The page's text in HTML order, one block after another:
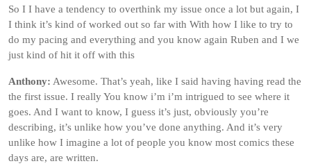
So I I have a tendency to overthink my issue once a lot but again, I
I think it’s kind of worked out so far with With how I like to try to
do my pacing and everything and you know again Ruben and I we
just kind of hit it off with this
Anthony: Awesome. That’s yeah, like I said having having read the
the first issue. I really You know i’m i’m intrigued to see where it
goes. And I want to know, I guess it’s just, obviously you’re
describing, it’s unlike how you’ve done anything. And it’s very
unlike how I imagine a lot of people you know most comics these
days are, are written.